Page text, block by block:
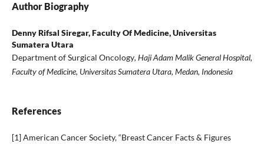
Author Biography
Denny Rifsal Siregar,Faculty Of Medicine, Universitas
Sumatera Utara
Department of Surgical Oncology, Haji Adam Malik General Hospital,
Faculty of Medicine, Universitas Sumatera Utara, Medan, Indonesia
References
[1] American Cancer Society, “Breast Cancer Facts & Figures